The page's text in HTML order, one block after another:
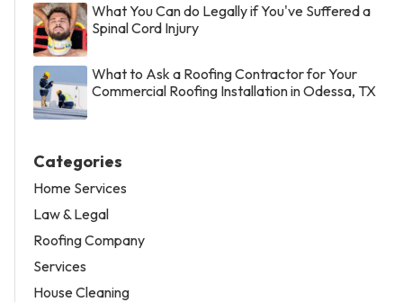
What You Can do Legally if You've Suffered a
Spinal Cord Injury
What to Ask a Roofing Contractor for Your
Commercial Roofing Installation in Odessa, TX
Categories
Home Services
Law & Legal
Roofing Company
Services
House Cleaning